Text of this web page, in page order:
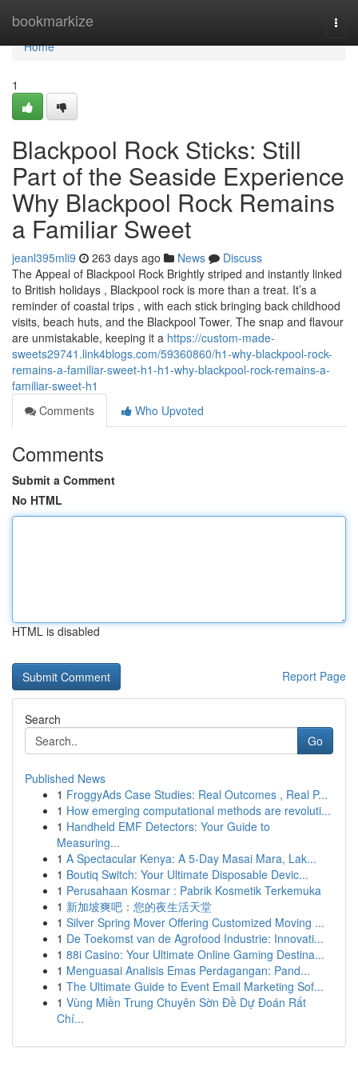
bookmarkize
Home
Home
1
Blackpool Rock Sticks: Still
Part of the Seaside Experience
Why Blackpool Rock Remains
a Familiar Sweet
jeanl395mli9 263 days ago News
Discuss
The Appeal of Blackpool Rock Brightly striped and instantly linked
to British holidays , Blackpool rock is more than a treat. It’s a
reminder of coastal trips , with each stick bringing back childhood
visits, beach huts, and the Blackpool Tower. The snap and flavour
are unmistakable, keeping it a https://custom-made-
sweets29741.link4blogs.com/59360860/h1-why-blackpool-rock-
remains-a-familiar-sweet-h1-h1-why-blackpool-rock-remains-a-
familiar-sweet-h1
Comments
Who Upvoted
Comments
Submit a Comment
No HTML
HTML is disabled
Report Page
Search
Go
Published News
1 FroggyAds Case Studies: Real Outcomes , Real P...
1 How emerging computational methods are revoluti...
1 Handheld EMF Detectors: Your Guide to
Measuring...
1 A Spectacular Kenya: A 5-Day Masai Mara, Lak...
1 Boutiq Switch: Your Ultimate Disposable Devic...
1 Perusahaan Kosmar : Pabrik Kosmetik Terkemuka
1 新加坡爽吧：您的夜生活天堂
1 Silver Spring Mover Offering Customized Moving ...
1 De Toekomst van de Agrofood Industrie: Innovati...
1 88i Casino: Your Ultimate Online Gaming Destina...
1 Menguasai Analisis Emas Perdagangan: Pand...
1 The Ultimate Guide to Event Email Marketing Sof...
1 Vùng Miền Trung Chuyên Sờn Đề Dự Đoán Rất
Chí...